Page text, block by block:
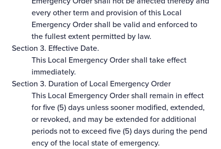
every other term and provision of this Local
Emergency Order shall be valid and enforced to
the fullest extent permitted by law.
Section 3. Effective Date.
This Local Emergency Order shall take effect
immediately.
Section 3. Duration of Local Emergency Order
This Local Emergency Order shall remain in effect
for five (5) days unless sooner modified, extended,
or revoked, and may be extended for additional
periods not to exceed five (5) days during the pend
ency of the local state of emergency.